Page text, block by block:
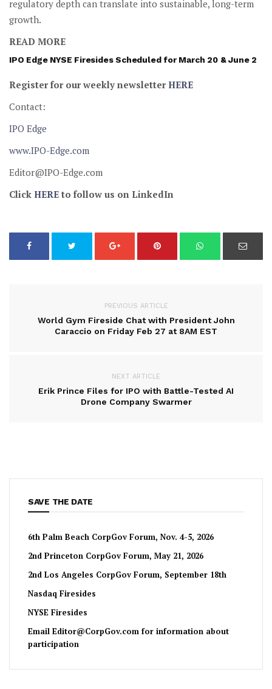
regulatory depth can translate into sustainable, long-term
growth.
READ MORE
IPO Edge NYSE Firesides Scheduled for March 20 & June 2
Register for our weekly newsletterHERE
Contact:
IPO Edge
www.IPO-Edge.com
Editor@IPO-Edge.com
Click HERE to follow us on LinkedIn
PREVIOUS ARTICLE
World Gym Fireside Chat with President John
Caraccio on Friday Feb 27 at 8AM EST
NEXT ARTICLE
Erik Prince Files for IPO with Battle-Tested AI
Drone Company Swarmer
SAVE THE DATE
6th Palm Beach CorpGov Forum, Nov. 4-5, 2026
2nd Princeton CorpGov Forum, May 21, 2026
2nd Los Angeles CorpGov Forum, September 18th
Nasdaq Firesides
NYSE Firesides
Email Editor@CorpGov.com for information about
participation